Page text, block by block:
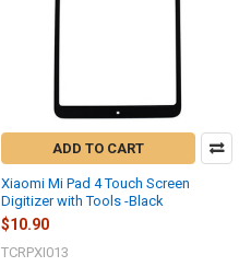
ADD TO CART
Xiaomi Mi Pad 4 Touch Screen
Digitizer with Tools -Black
$10.90
TCRPXI013